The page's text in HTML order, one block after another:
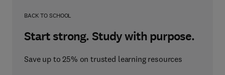
BACK TO SCHOOL
Start strong. Study with purpose.
Save up to 25% on trusted learning resources